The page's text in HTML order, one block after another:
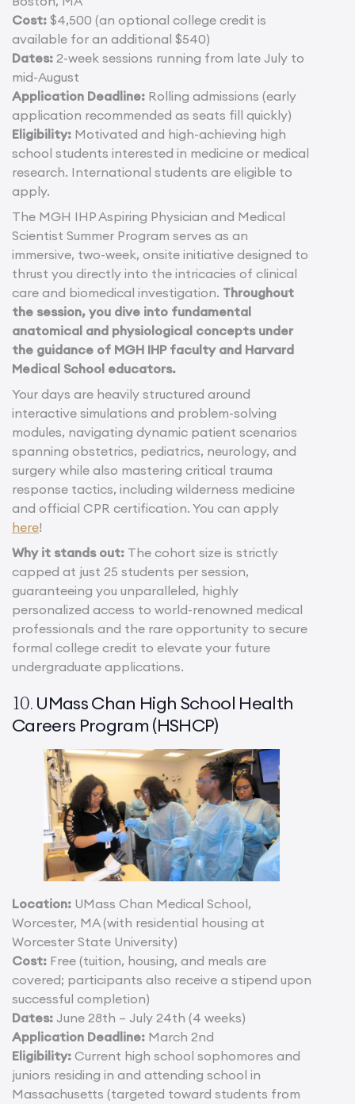
Cost: $4,500 (an optional college credit is
available for an additional $540)
Dates: 2-week sessions running from late July to
mid-August
Application Deadline: Rolling admissions (early
application recommended as seats fill quickly)
Eligibility: Motivated and high-achieving high
school students interested in medicine or medical
research. International students are eligible to
apply.
The MGH IHP Aspiring Physician and Medical
Scientist Summer Program serves as an
immersive, two-week, onsite initiative designed to
thrust you directly into the intricacies of clinical
care and biomedical investigation. Throughout
the session, you dive into fundamental
anatomical and physiological concepts under
the guidance of MGH IHP faculty and Harvard
Medical School educators.
Your days are heavily structured around
interactive simulations and problem-solving
modules, navigating dynamic patient scenarios
spanning obstetrics, pediatrics, neurology, and
surgery while also mastering critical trauma
response tactics, including wilderness medicine
and official CPR certification. You can apply
here!
Why it stands out: The cohort size is strictly
capped at just 25 students per session,
guaranteeing you unparalleled, highly
personalized access to world-renowned medical
professionals and the rare opportunity to secure
formal college credit to elevate your future
undergraduate applications.
10. UMass Chan High School Health
Careers Program (HSHCP)
Location: UMass Chan Medical School,
Worcester, MA (with residential housing at
Worcester State University)
Cost: Free (tuition, housing, and meals are
covered; participants also receive a stipend upon
successful completion)
Dates: June 28th – July 24th (4 weeks)
Application Deadline: March 2nd
Eligibility: Current high school sophomores and
juniors residing in and attending school in
Massachusetts (targeted toward students from